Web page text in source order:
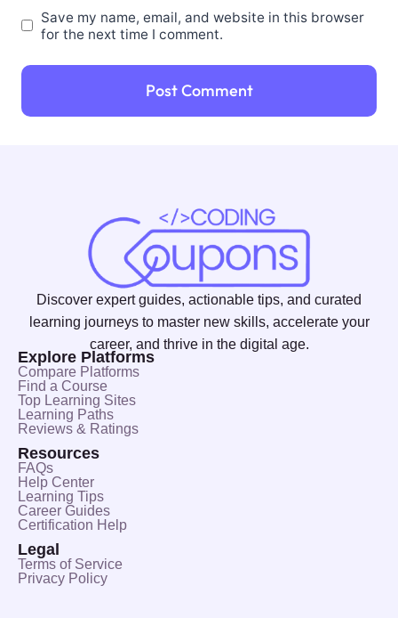
Save my name, email, and website in this browser
for the next time I comment.
Discover expert guides, actionable tips, and curated
learning journeys to master new skills, accelerate your
career, and thrive in the digital age.
Explore Platforms
Compare Platforms
Find a Course
Top Learning Sites
Learning Paths
Reviews & Ratings
Resources
FAQs
Help Center
Learning Tips
Career Guides
Certification Help
Legal
Terms of Service
Privacy Policy